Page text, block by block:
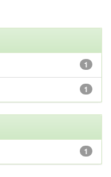
1
1
1